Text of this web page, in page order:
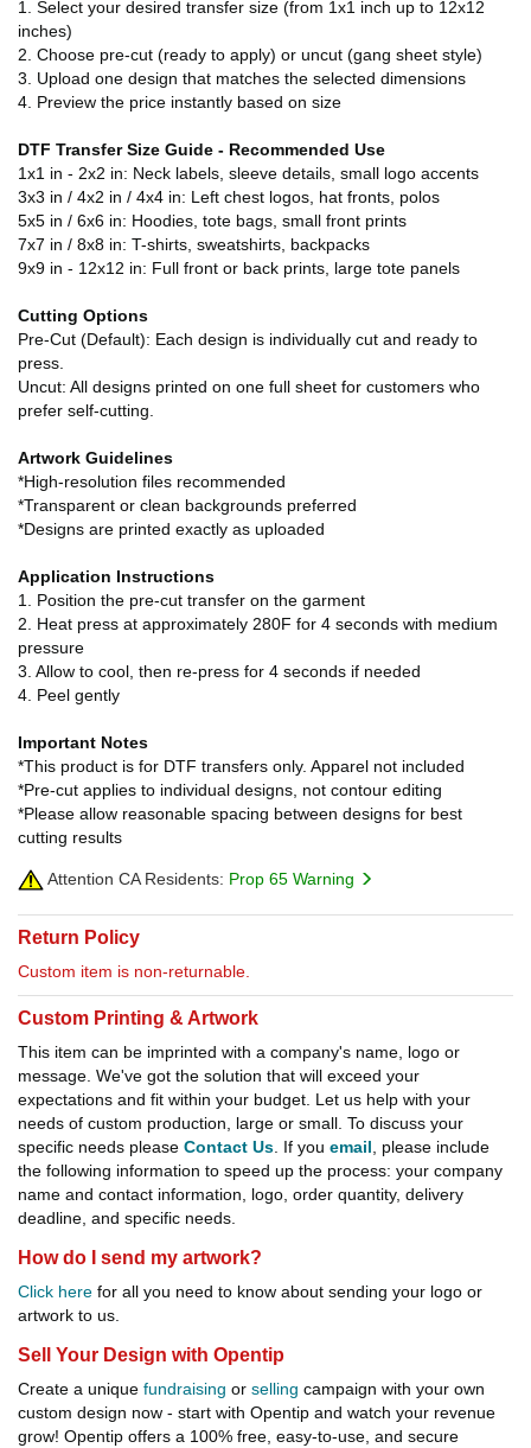
1. Select your desired transfer size (from 1x1 inch up to 12x12
inches)
2. Choose pre-cut (ready to apply) or uncut (gang sheet style)
3. Upload one design that matches the selected dimensions
4. Preview the price instantly based on size
DTF Transfer Size Guide - Recommended Use
1x1 in - 2x2 in: Neck labels, sleeve details, small logo accents
3x3 in / 4x2 in / 4x4 in: Left chest logos, hat fronts, polos
5x5 in / 6x6 in: Hoodies, tote bags, small front prints
7x7 in / 8x8 in: T-shirts, sweatshirts, backpacks
9x9 in - 12x12 in: Full front or back prints, large tote panels
Cutting Options
Pre-Cut (Default): Each design is individually cut and ready to
press.
Uncut: All designs printed on one full sheet for customers who
prefer self-cutting.
Artwork Guidelines
*High-resolution files recommended
*Transparent or clean backgrounds preferred
*Designs are printed exactly as uploaded
Application Instructions
1. Position the pre-cut transfer on the garment
2. Heat press at approximately 280F for 4 seconds with medium
pressure
3. Allow to cool, then re-press for 4 seconds if needed
4. Peel gently
Important Notes
*This product is for DTF transfers only. Apparel not included
*Pre-cut applies to individual designs, not contour editing
*Please allow reasonable spacing between designs for best
cutting results
Attention CA Residents: Prop 65 Warning
Return Policy
Custom item is non-returnable.
Custom Printing & Artwork
This item can be imprinted with a company's name, logo or
message. We've got the solution that will exceed your
expectations and fit within your budget. Let us help with your
needs of custom production, large or small. To discuss your
specific needs please Contact Us . If you email , please include
the following information to speed up the process: your company
name and contact information, logo, order quantity, delivery
deadline, and specific needs.
How do I send my artwork?
Click here for all you need to know about sending your logo or
artwork to us.
Sell Your Design with Opentip
Create a unique fundraising or selling campaign with your own
custom design now - start with Opentip and watch your revenue
grow! Opentip offers a 100% free, easy-to-use, and secure